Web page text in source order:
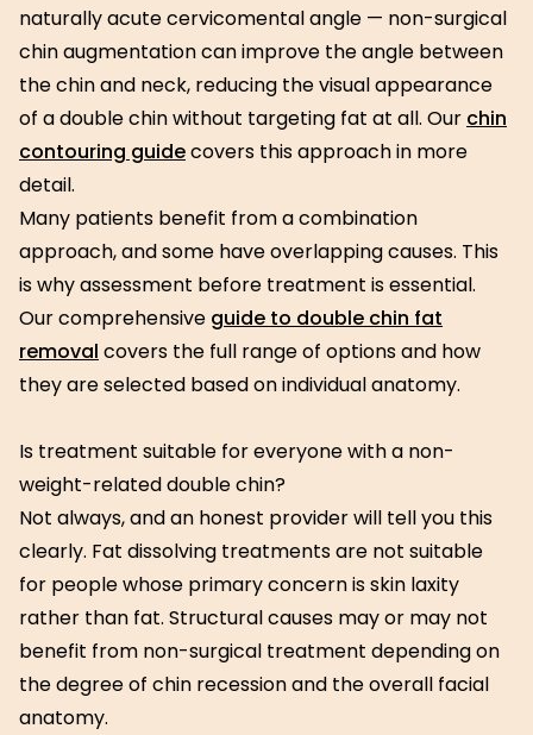
naturally acute cervicomental angle — non-surgical
chin augmentation can improve the angle between
the chin and neck, reducing the visual appearance
of a double chin without targeting fat at all. Our chin
contouring guidecovers this approach in more
detail.
Many patients benefit from a combination
approach, and some have overlapping causes. This
is why assessment before treatment is essential.
Our comprehensive guide to double chin fat
removal covers the full range of options and how
they are selected based on individual anatomy.
Is treatment suitable for everyone with a non-
weight-related double chin?
Not always, and an honest provider will tell you this
clearly. Fat dissolving treatments are not suitable
for people whose primary concern is skin laxity
rather than fat. Structural causes may or may not
benefit from non-surgical treatment depending on
the degree of chin recession and the overall facial
anatomy.